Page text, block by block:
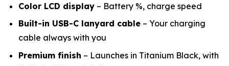
Color LCD display – Battery %, charge speed
Built-in USB-C lanyard cable – Your charging
cable always with you
Premium finish – Launches in Titanium Black, with